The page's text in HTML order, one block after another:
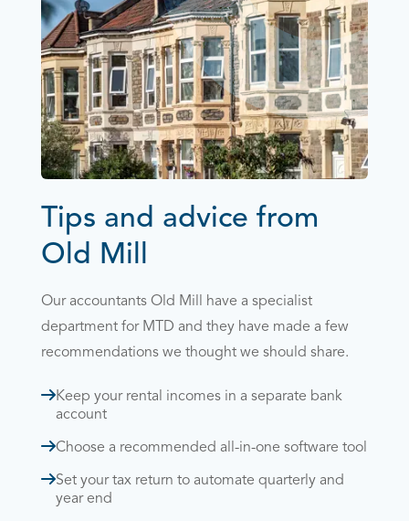
Tips and advice from
Old Mill
Our accountants Old Mill have a specialist
department for MTD and they have made a few
recommendations we thought we should share.
Keep your rental incomes in a separate bank
account
Choose a recommended all-in-one software tool
Set your tax return to automate quarterly and
year end